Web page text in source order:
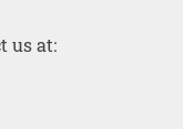
us at: